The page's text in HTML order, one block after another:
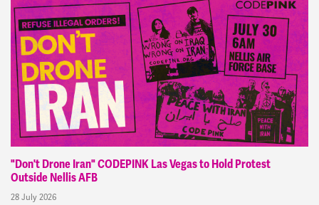
"Don't Drone Iran" CODEPINK Las Vegas to Hold Protest
Outside Nellis AFB
28 July 2026